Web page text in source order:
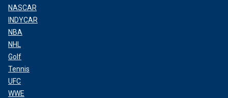
NASCAR
INDYCAR
NBA
NHL
Golf
Tennis
UFC
WWE